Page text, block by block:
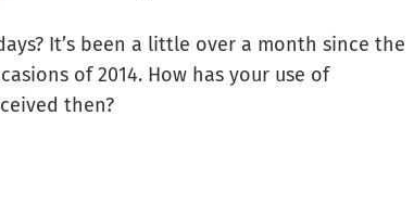
It’s been a little over a month since the
of 2014. How has your use of
then?